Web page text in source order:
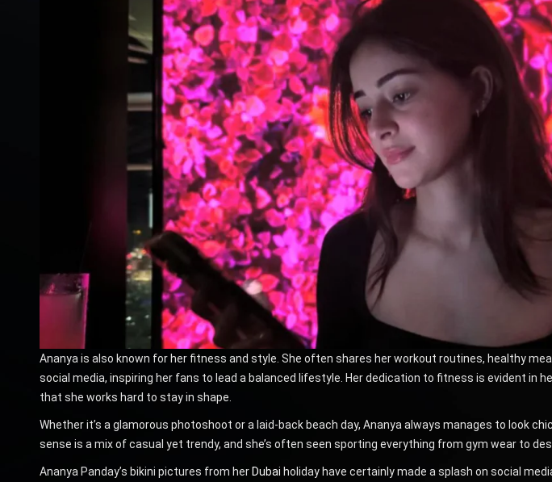
Ananya is also known for her fitness and style. She often shares her workout routines, healthy
social media, inspiring her fans to lead a balanced lifestyle. Her dedication to fitness is evident in
that she works hard to stay in shape.
Whether it’s a glamorous photoshoot or a laid-back beach day, Ananya always manages to look
sense is a mix of casual yet trendy, and she’s often seen sporting everything from gym wear to
Ananya Panday’s bikini pictures from her Dubai holiday have certainly made a splash on social